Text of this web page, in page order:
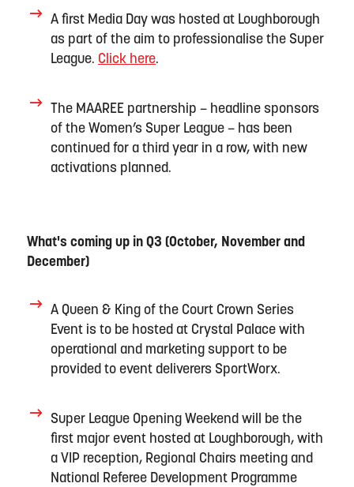
A first Media Day was hosted at Loughborough
as part of the aim to professionalise the Super
League. Click here.
he MAAREE partnership – headline sponsors
of the Women’s Super League – has been
continued for a third year in a row, with new
activations planned.
What's coming up in Q3 (October, November and
December)
A Queen & King of the Court Crown Series
Event is to be hosted at Crystal Palace with
operational and marketing support to be
provided to event deliverers SportWorx.
Super League Opening Weekend will be the
first major event hosted at Loughborough, with
a VIP reception, Regional Chairs meeting and
National Referee Development Programme